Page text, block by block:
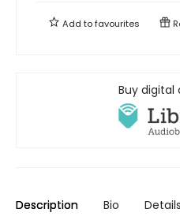
Add tofavourites
Buy digital
Description Bio Details